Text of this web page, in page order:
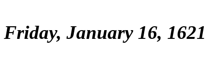
Friday, January 16, 1621